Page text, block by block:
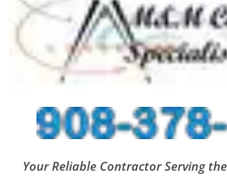
Your Reliable Contractor Serving